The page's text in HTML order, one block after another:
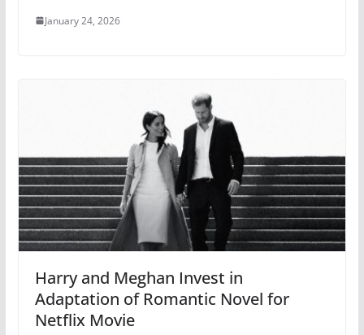
January 24, 2026
Harry and Meghan Invest in
Adaptation of Romantic Novel for
Netflix Movie